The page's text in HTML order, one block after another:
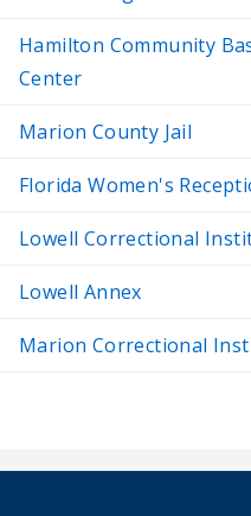
Hamilton Community
Center
Marion County Jail
Florida Women's
Lowell Correctional
Lowell Annex
Marion Correctional